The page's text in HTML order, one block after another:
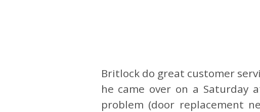
Britlock do great customer
he came over on a Saturday
problem (door replacement